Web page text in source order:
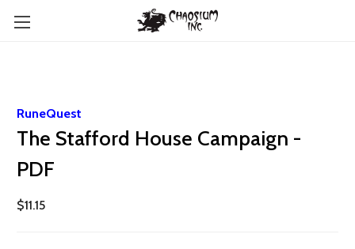
RuneQuest
The Stafford House Campaign -
PDF
$11.15